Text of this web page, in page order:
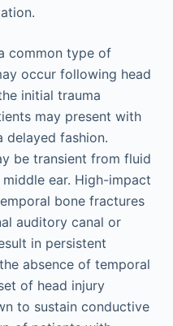
common type of
occur following head
initial trauma
may present with
delayed fashion.
be transient from fluid
ear. High-impact
bone fractures
auditory canal or
in persistent
absence of temporal
of head injury
to sustain conductive